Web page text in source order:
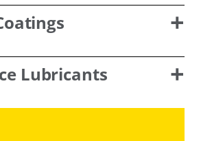
Lubricants